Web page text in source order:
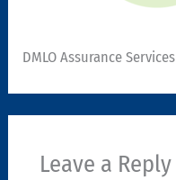
DMLO Assurance Services
Leave a Reply